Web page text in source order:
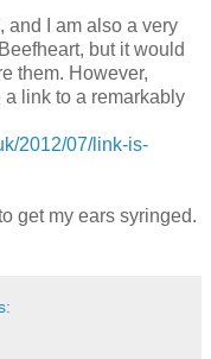
and I am also a very
but it would
them. However,
link to a remarkably
2012/07/link-is-
get my ears syringed.